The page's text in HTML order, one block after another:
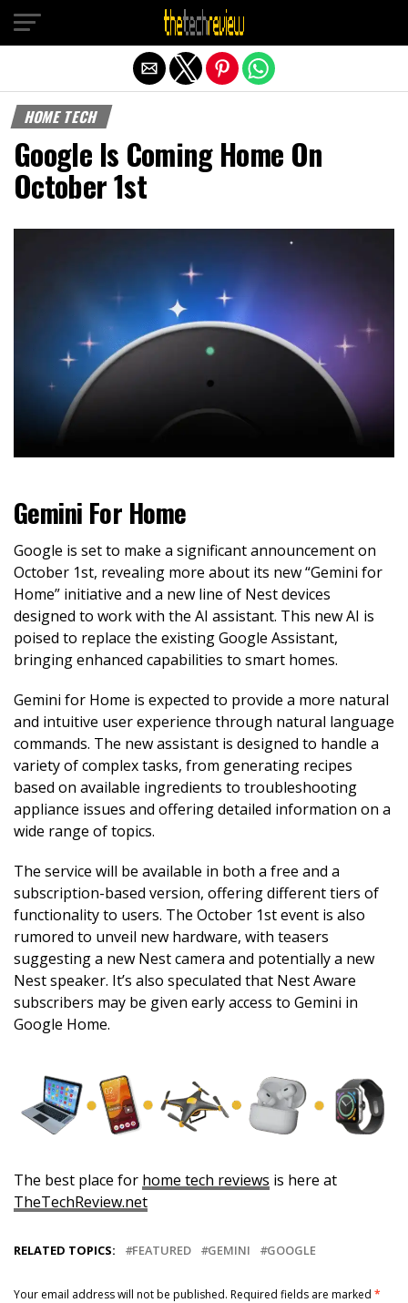
HOME TECH
Google Is Coming Home On
October 1st
Gemini For Home
Google is set to make a significant announcement on
October 1st, revealing more about its new “Gemini for
Home” initiative and a new line of Nest devices
designed to work with the AI assistant. This new AI is
poised to replace the existing Google Assistant,
bringing enhanced capabilities to smart homes.
Gemini for Home is expected to provide a more natural
and intuitive user experience through natural language
commands. The new assistant is designed to handle a
variety of complex tasks, from generating recipes
based on available ingredients to troubleshooting
appliance issues and offering detailed information on a
wide range of topics.
The service will be available in both a free and a
subscription-based version, offering different tiers of
functionality to users. The October 1st event is also
rumored to unveil new hardware, with teasers
suggesting a new Nest camera and potentially a new
Nest speaker. It’s also speculated that Nest Aware
subscribers may be given early access to Gemini in
Google Home.
The best place for home tech reviews is here at
TheTechReview.net
RELATED TOPICS: FEATURED GEMINI GOOGLE
Your email address will not be published. Required fields are marked *
Exit mobile version